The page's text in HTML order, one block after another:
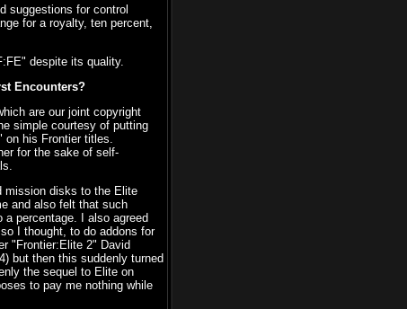
suggestions for control
for a royalty, ten percent,
despite its quality.
Encounters?
are our joint copyright
simple courtesy of putting
on his Frontier titles.
for the sake of self-
mission disks to the Elite
and also felt that such
percentage. I also agreed
I thought, to do addons for
"Frontier:Elite 2" David
but then this suddenly turned
the sequel to Elite on
to pay me nothing while